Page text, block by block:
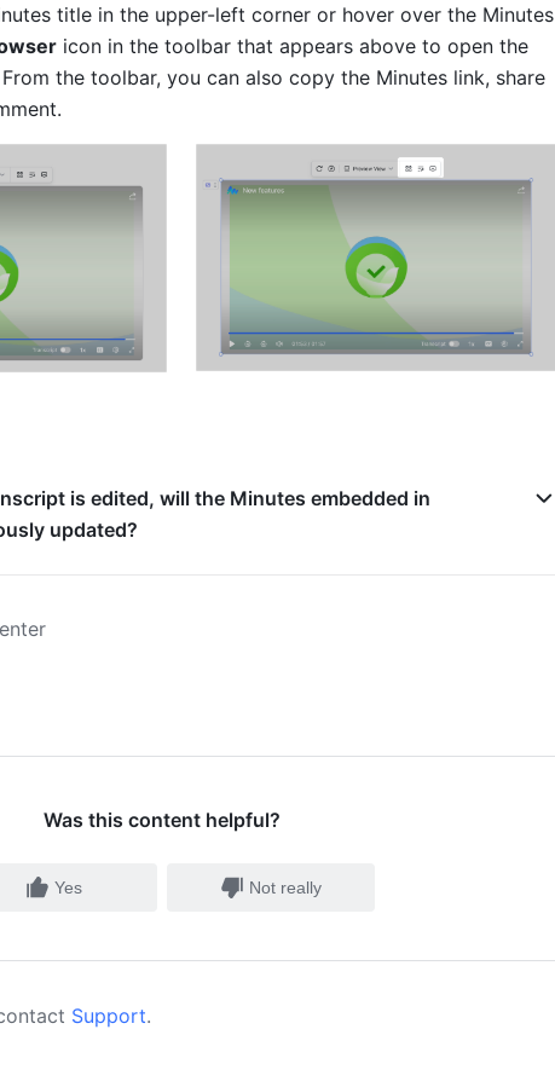
title in the upper-left corner or hover over the Minutes
icon in the toolbar that appears above to open the
the toolbar, you can also copy the Minutes link, share
is edited, will the Minutes embedded in
updated?
Was this content helpful?
Yes Not really
Support.